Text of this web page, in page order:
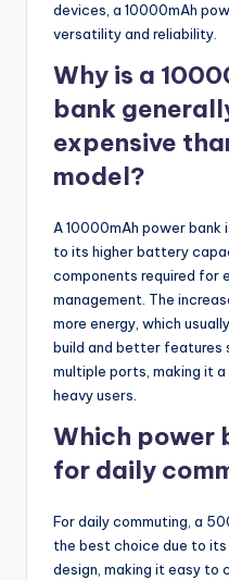
devices, a 10000mAh
versatility and reliability.
Why is a
bank
expensive
model?
A 10000mAh power bank
to its higher battery
components required for
management. The
more energy, which
build and better features
multiple ports, making it
heavy users.
Which power
for daily
For daily commuting, a
the best choice due to
design, making it easy to